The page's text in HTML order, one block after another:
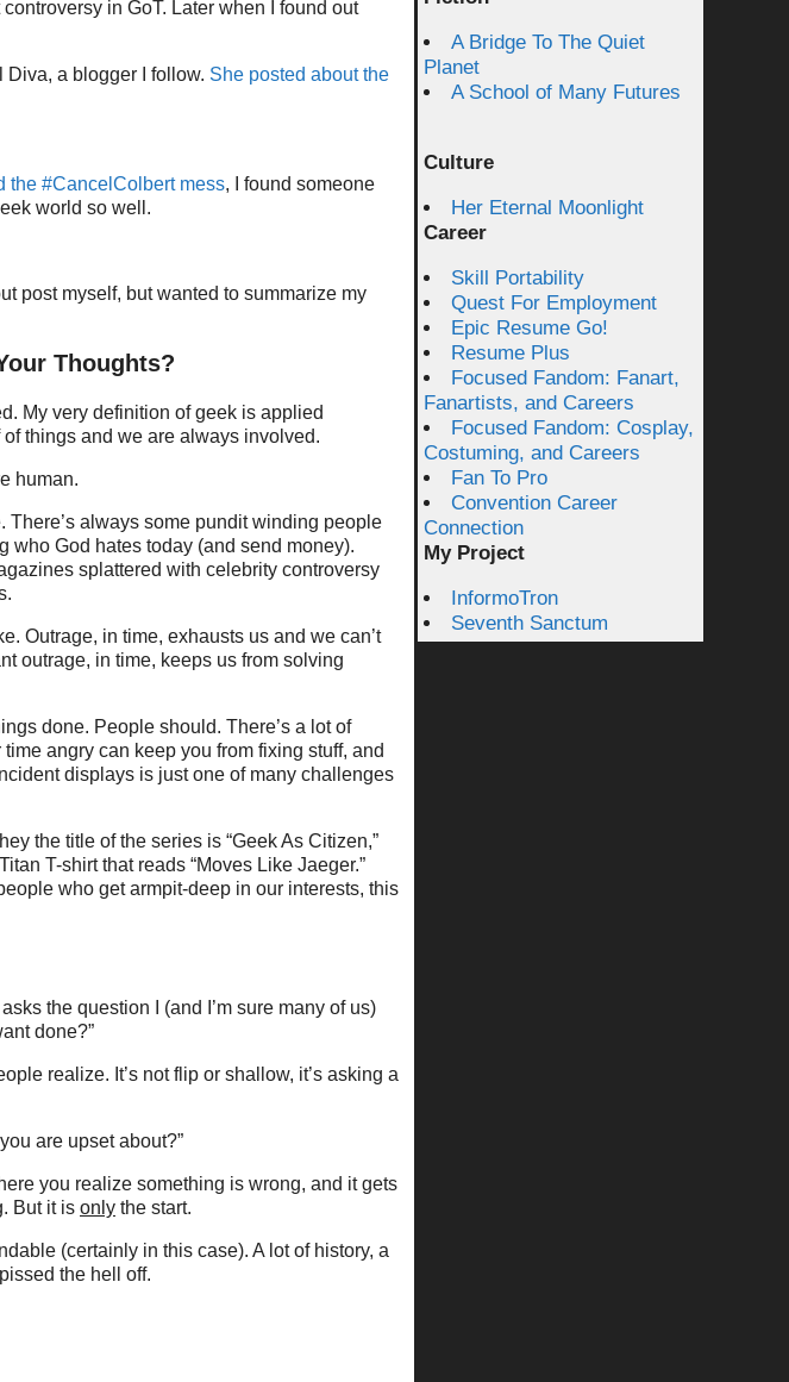
in GoT. Later when I found out
a blogger I follow. She posted about the
the #CancelColbert mess, I found someone
world so well.
post myself, but wanted to summarize my
Thoughts?
My very definition of geek is applied
things and we are always involved.
human.
always some pundit winding people
who God hates today (and send money).
splattered with celebrity controversy
Outrage, in time, exhausts us and we can’t
outrage, in time, keeps us from solving
done. People should. There’s a lot of
angry can keep you from fixing stuff, and
displays is just one of many challenges
the title of the series is “Geek As Citizen,”
T-shirt that reads “Moves Like Jaeger.”
who get armpit-deep in our interests, this
the question I (and I’m sure many of us)
done?”
realize. It’s not flip or shallow, it’s asking a
are upset about?”
you realize something is wrong, and it gets
But it is only the start.
(certainly in this case). A lot of history, a
the hell off.
A Bridge To The Quiet
Planet
A School of Many Futures
Culture
Her Eternal Moonlight
Career
Skill Portability
Quest For Employment
Epic Resume Go!
Resume Plus
Focused Fandom: Fanart,
Fanartists, and Careers
Focused Fandom: Cosplay,
Costuming, and Careers
Fan To Pro
Convention Career
Connection
My Project
InformoTron
Seventh Sanctum